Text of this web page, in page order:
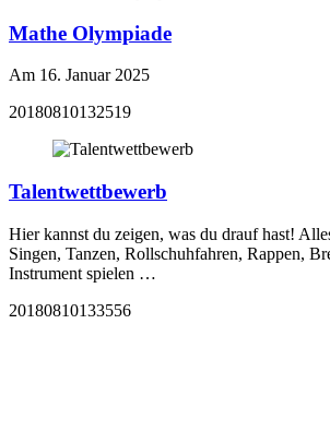
Mathe Olympiade
Am 16. Januar 2025
20180810132519
Talentwettbewerb
Hier kannst du zeigen, was du drauf hast!
Singen, Tanzen, Rollschuhfahren, Rappen,
Instrument spielen …
20180810133556